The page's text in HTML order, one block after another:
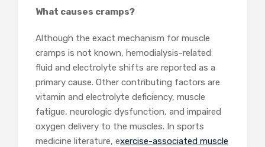
What causes cramps?
Although the exact mechanism for muscle
cramps is not known, hemodialysis-related
fluid and electrolyte shifts are reported as a
primary cause. Other contributing factors are
vitamin and electrolyte deficiency, muscle
fatigue, neurologic dysfunction, and impaired
oxygen delivery to the muscles. In sports
medicine literature, exercise-associated muscle